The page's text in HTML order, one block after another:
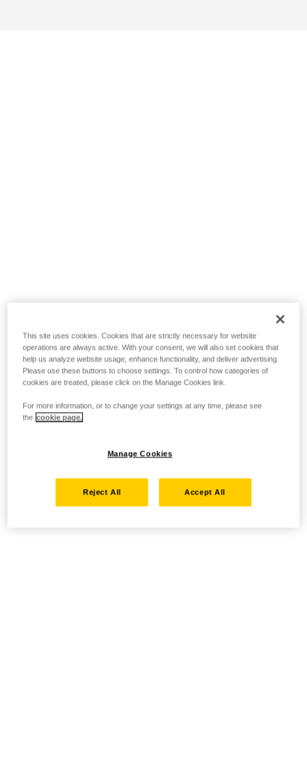
This site uses cookies. Cookies that are strictly necessary for website
operations are always active. With your consent, we will also set cookies that
help us analyze website usage, enhance functionality, and deliver advertising.
Please use these buttons to choose settings. To control how categories of
cookies are treated, please click on the Manage Cookies link.
For more information, or to change your settings at any time, please see
the cookie page.
Manage Cookies
Reject All Accept All